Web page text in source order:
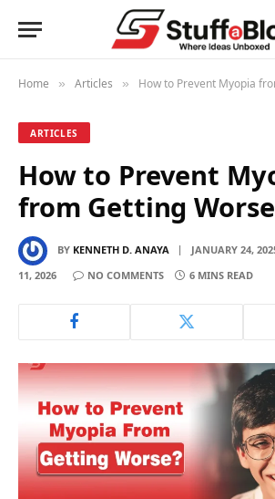
Home » Articles » How to Prevent Myopia
ARTICLES
How to Prevent
from Getting Worse
BY KENNETH D. ANAYA JANUARY 24,
11, 2026
NO COMMENTS 6 MINS READ